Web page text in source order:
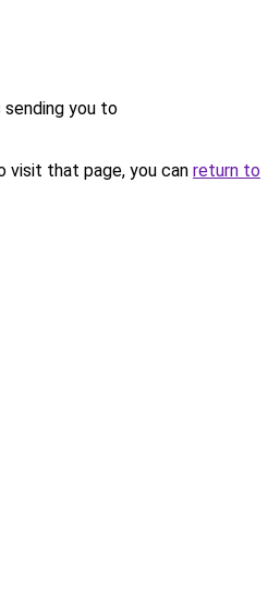
sending you to
visit that page, you can return to